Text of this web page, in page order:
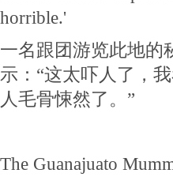
horrible.'
一名跟团游览此地的
示：“这太吓人了，
人毛骨悚然了。”
The Guanajuato